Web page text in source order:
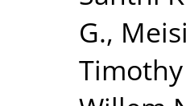
G.,